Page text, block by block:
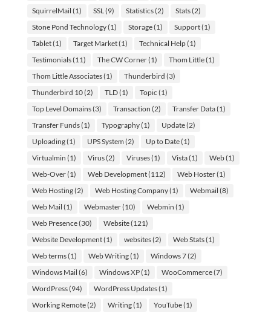
SquirrelMail (1) SSL (9) Statistics(2) Stats(2)
Stone Pond Technology(1) Storage(1) Support(1)
Tablet(1) Target Market(1) Technical Help(1)
Testimonials(11) The CW Corner(1) Thom Little(1)
Thom Little Associates(1) Thunderbird (3)
Thunderbird 10(2) TLD(1) Topic (1)
Top Level Domains(3) Transaction (2) Transfer Data(1)
Transfer Funds(1) Typography(1) Update(2)
Uploading(1) UPS System (2) Up to Date(1)
Virtualmin (1) Virus(2) Viruses(1) Vista(1) Web(1)
Web-Over(1) Web Development(112) Web Hoster(1)
Web Hosting(2) Web Hosting Company(1) Webmail (8)
Web Mail (1) Webmaster(10) Webmin (1)
Web Presence(30) Website(121)
Website Development(1) websites(2) Web Stats(1)
Web terms(1) Web Writing(1) Windows 7(2)
Windows Mail (6) Windows XP(1) WooCommerce(7)
WordPress(94) WordPress Updates(1)
Working Remote(2) Writing(1) YouTube(1)